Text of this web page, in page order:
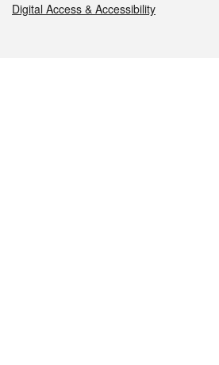
Digital Access & Accessibility